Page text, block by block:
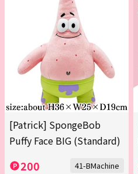
[Patrick] SpongeBob
Puffy Face BIG (Standard)
200 41-BMachine